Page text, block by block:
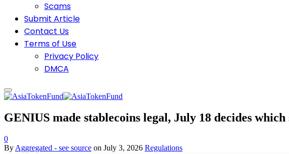
Scams
Submit Article
Contact Us
Terms of Use
Privacy Policy
DMCA
GENIUS made stablecoins legal, July 18 decides
0
By Aggregated - see source on July 3, 2026 Regulations